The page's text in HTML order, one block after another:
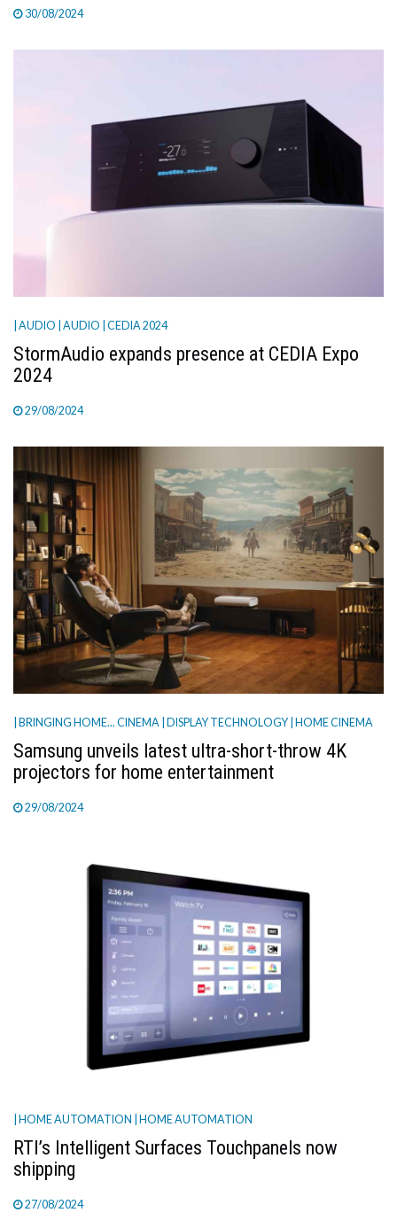
30/08/2024
| AUDIO | AUDIO | CEDIA 2024
StormAudio expands presence at CEDIA Expo
2024
29/08/2024
| BRINGING HOME... CINEMA | DISPLAY TECHNOLOGY | HOME CINEMA
Samsung unveils latest ultra-short-throw 4K
projectors for home entertainment
29/08/2024
| HOME AUTOMATION | HOME AUTOMATION
RTI’s Intelligent Surfaces Touchpanels now
shipping
27/08/2024